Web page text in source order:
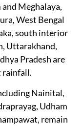
Meghalaya,
West Bengal
south interior
Uttarakhand,
Pradesh are
rainfall.
Nainital,
Udham
remain